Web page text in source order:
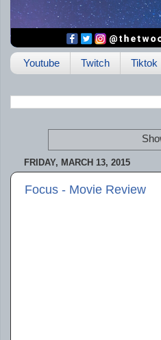
Youtube Twitch Tiktok
FRIDAY, MARCH 13, 2015
Focus - Movie Review